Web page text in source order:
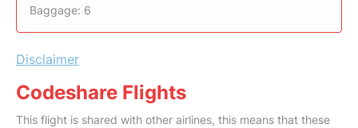
Baggage: 6
Disclaimer
Codeshare Flights
This flight is shared with other airlines, this means that these